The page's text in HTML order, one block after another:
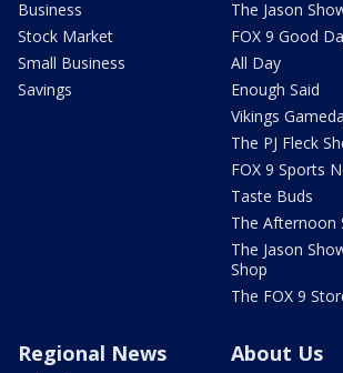
Business
Stock Market
Small Business
Savings
The Jason
FOX 9 Good
All Day
Enough Said
Vikings
The PJ Fleck
FOX 9 Sports
Taste Buds
The Afternoon
The Jason
Shop
The FOX 9
Regional News About Us